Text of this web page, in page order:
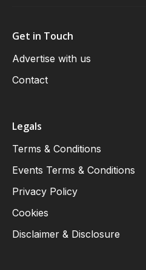
Get in Touch
Advertise with us
Contact
Legals
Terms & Conditions
Events Terms & Conditions
Privacy Policy
Cookies
Disclaimer & Disclosure